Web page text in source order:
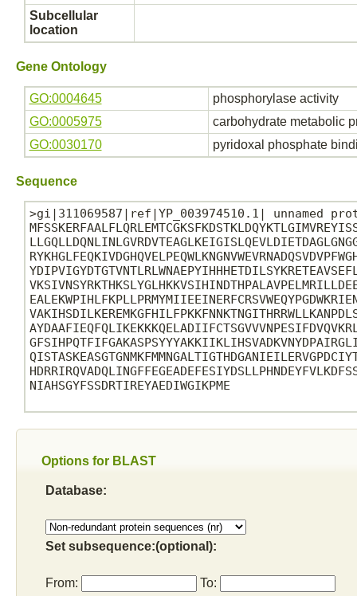
Subcellular
location
Gene Ontology
GO:0004645
phosphorylase activity
GO:0005975
carbohydrate metabolic
GO:0030170
pyridoxal phosphate
Sequence
>gi|311069587|ref|YP_003974510.1| unnamed
NIAHSGYFSSDRTIREYAEDIWGIKPME
Options for BLAST
Database:
Set subsequence:(optional):
From:
To: